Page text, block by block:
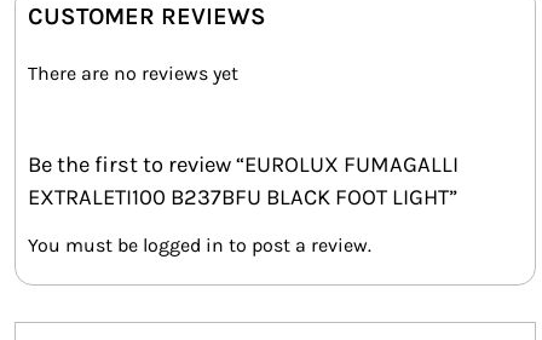
CUSTOMER REVIEWS
There are no reviews yet
Be the first to review “EUROLUX FUMAGALLI
EXTRALETI100 B237BFU BLACK FOOT LIGHT”
You must be logged in to post a review.